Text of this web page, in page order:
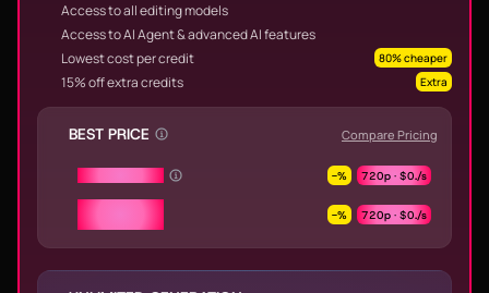
Access to all editing models
Access to AI Agent & advanced AI features
Lowest cost per credit
80% cheaper
15% off extra credits Extra
BEST PRICE Compare Pricing
-% 720p · $0./s
-% 720p · $0./s